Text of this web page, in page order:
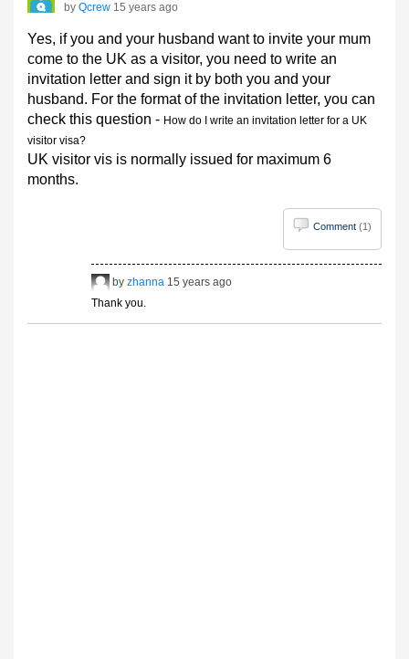
by Qcrew 15 years ago
Yes, if you and your husband want to invite your mum
come to the UK as a visitor, you need to write an
invitation letter and sign it by both you and your
husband. For the format of the invitation letter, you can
check this question - How do I write an invitation letter for a UK
visitor visa?
UK visitor vis is normally issued for maximum 6
months.
Comment (1)
by zhanna 15 years ago
Thank you.